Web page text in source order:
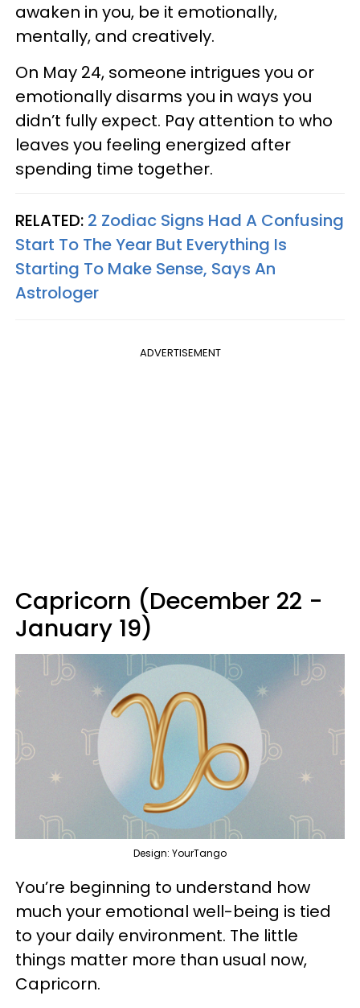
awaken in you, be it emotionally,
mentally, and creatively.
On May 24, someone intrigues you or
emotionally disarms you in ways you
didn’t fully expect. Pay attention to who
leaves you feeling energized after
spending time together.
RELATED: 2 Zodiac Signs Had A Confusing
Start To The Year But Everything Is
Starting To Make Sense, Says An
Astrologer
ADVERTISEMENT
Capricorn (December 22 -
January 19)
Design: YourTango
You’re beginning to understand how
much your emotional well-being is tied
to your daily environment. The little
things matter more than usual now,
Capricorn.